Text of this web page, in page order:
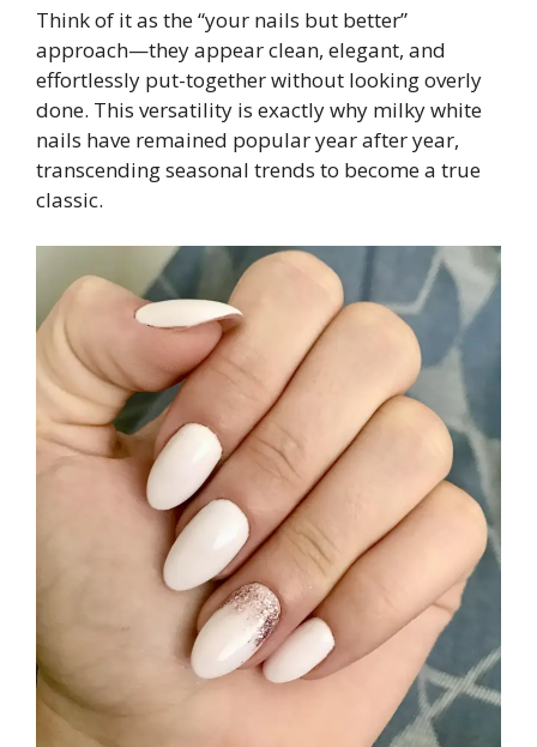
Think of it as the “your nails but better”
approach—they appear clean, elegant, and
effortlessly put-together without looking overly
done. This versatility is exactly why milky white
nails have remained popular year after year,
transcending seasonal trends to become a true
classic.